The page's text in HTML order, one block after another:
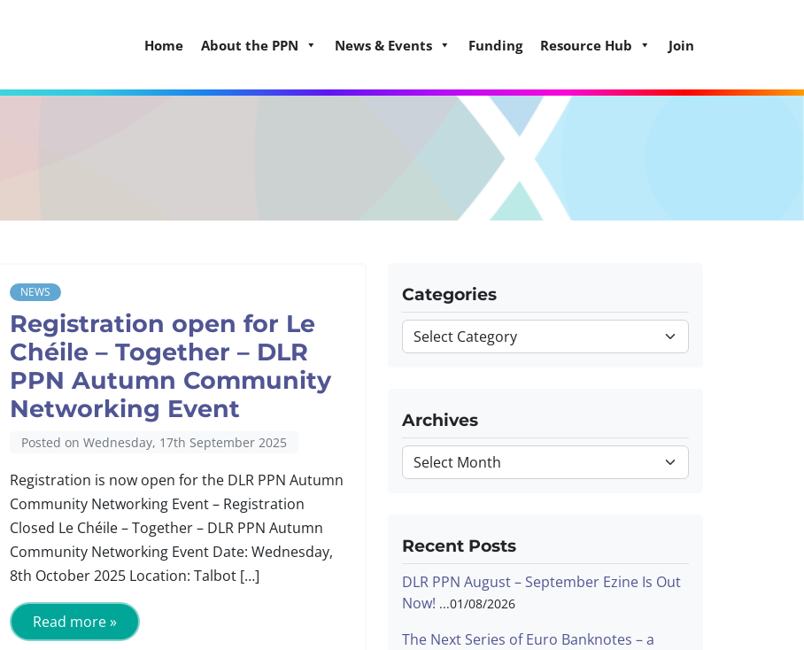
Home About the PPN News & Events Funding Resource Hub Join
NEWS
Registration open for Le
Chéile – Together – DLR
PPN Autumn Community
Networking Event
Posted on Wednesday, 17th September 2025
Registration is now open for the DLR PPN Autumn
Community Networking Event – Registration
Closed Le Chéile – Together – DLR PPN Autumn
Community Networking Event Date: Wednesday,
8th October 2025 Location: Talbot […]
Read more »
Categories
Categories
Archives
Archives
Recent Posts
DLR PPN August – September Ezine Is Out
Now!
01/08/2026
The Next Series of Euro Banknotes – a